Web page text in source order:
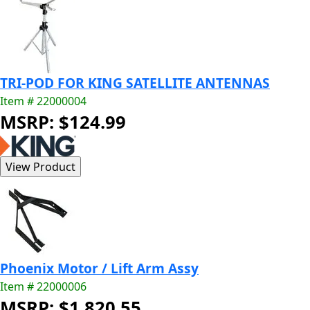
TRI-POD FOR KING SATELLITE ANTENNAS
Item # 22000004
MSRP: $124.99
Phoenix Motor / Lift Arm Assy
Item # 22000006